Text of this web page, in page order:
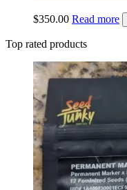
$350.00 Read more
Top rated products